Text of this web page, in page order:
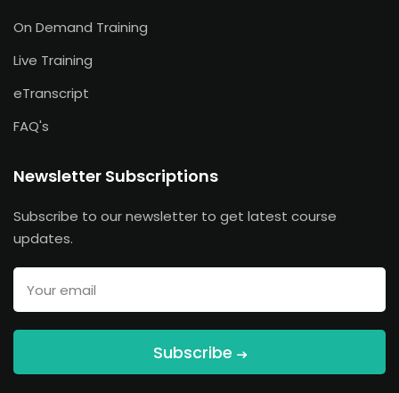
On Demand Training
Live Training
eTranscript
FAQ's
Newsletter Subscriptions
Subscribe to our newsletter to get latest course
updates.
Subscribe